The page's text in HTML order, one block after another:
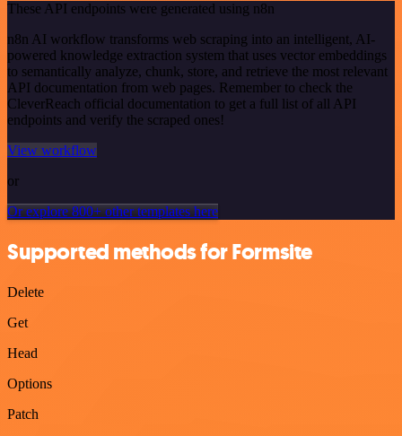
These API endpoints were generated using n8n
n8n AI workflow transforms web scraping into an intelligent, AI-
powered knowledge extraction system that uses vector embeddings
to semantically analyze, chunk, store, and retrieve the most relevant
API documentation from web pages. Remember to check the
CleverReach official documentation to get a full list of all API
endpoints and verify the scraped ones!
View workflow
or
Or explore 800+ other templates here
Supported methods for Formsite
Delete
Get
Head
Options
Patch